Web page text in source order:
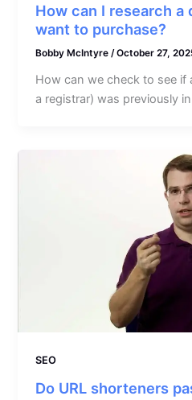
How can I research a
want to purchase?
Bobby McIntyre/October 27,
How can we check to see if
a registrar) was previously
SEO
Do URL shorteners